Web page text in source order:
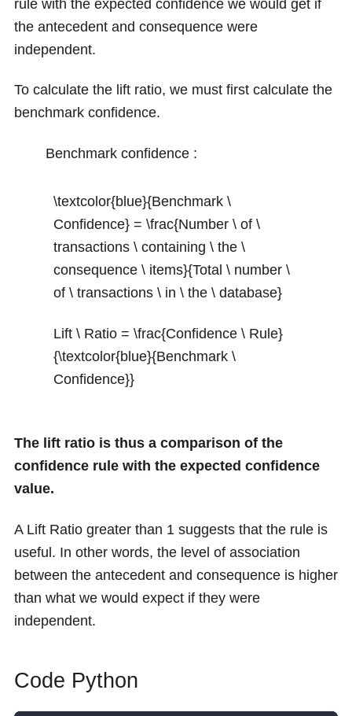
rule with the expected confidence we would get if
the antecedent and consequence were
independent.
To calculate the lift ratio, we must first calculate the
benchmark confidence.
Benchmark confidence :
\textcolor{blue}{Benchmark \
Confidence} = \frac{Number \ of \
transactions \ containing \ the \
consequence \ items}{Total \ number \
of \ transactions \ in \ the \ database}
Lift \ Ratio = \frac{Confidence \ Rule}
{\textcolor{blue}{Benchmark \
Confidence}}
The lift ratio is thus a comparison of the
confidence rule with the expected confidence
value.
A Lift Ratio greater than 1 suggests that the rule is
useful. In other words, the level of association
between the antecedent and consequence is higher
than what we would expect if they were
independent.
Code Python